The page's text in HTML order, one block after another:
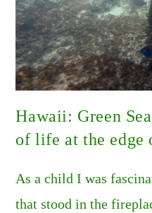
Hawaii: Green
of life at the edge
As a child I was
that stood in the